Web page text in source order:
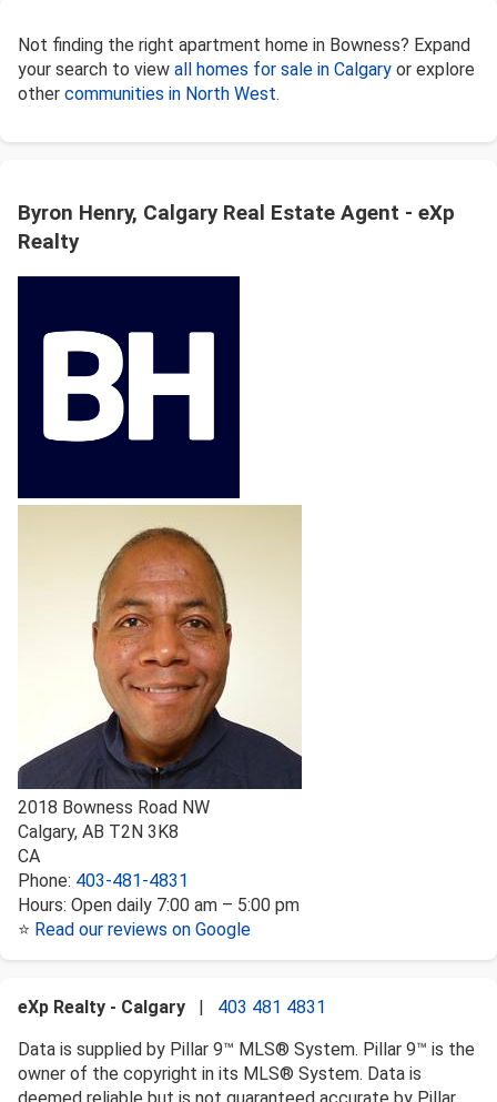
Not finding the right apartment home in Bowness? Expand
your search to view all homes for sale in Calgary or explore
other communities in North West.
Byron Henry, Calgary Real Estate Agent - eXp
Realty
2018 Bowness Road NW
Calgary, AB T2N 3K8
CA
Phone: 403-481-4831
Hours: Open daily 7:00 am – 5:00 pm
⭐ Read our reviews on Google
eXp Realty - Calgary
403 481 4831
Data is supplied by Pillar 9™ MLS® System. Pillar 9™ is the
owner of the copyright in its MLS® System. Data is